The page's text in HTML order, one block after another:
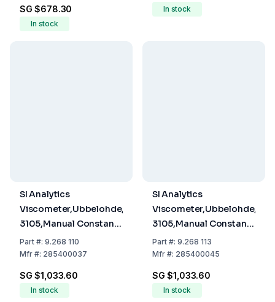
SG $678.30
In stock
In stock
SI Analytics
Viscometer,Ubbelohde,ISO/DIN
3105,Manual Constant
0.01 K,Meas.range 1.2 -
10 mm²/sec Type 501
Part#: 9.268 110
Mfr#: 285400037
SG $1,033.60
In stock
SI Analytics
3105,Manual Constant
0.03 K,Meas.range 3 -
30 mm²/sec Type 501
Part#: 9.268 113
Mfr#: 285400045
SG $1,033.60
In stock